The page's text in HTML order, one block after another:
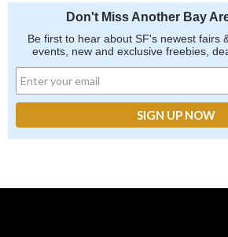
Don't Miss Another Bay
Be first to hear about SF's newest fairs
events, new and exclusive freebies,